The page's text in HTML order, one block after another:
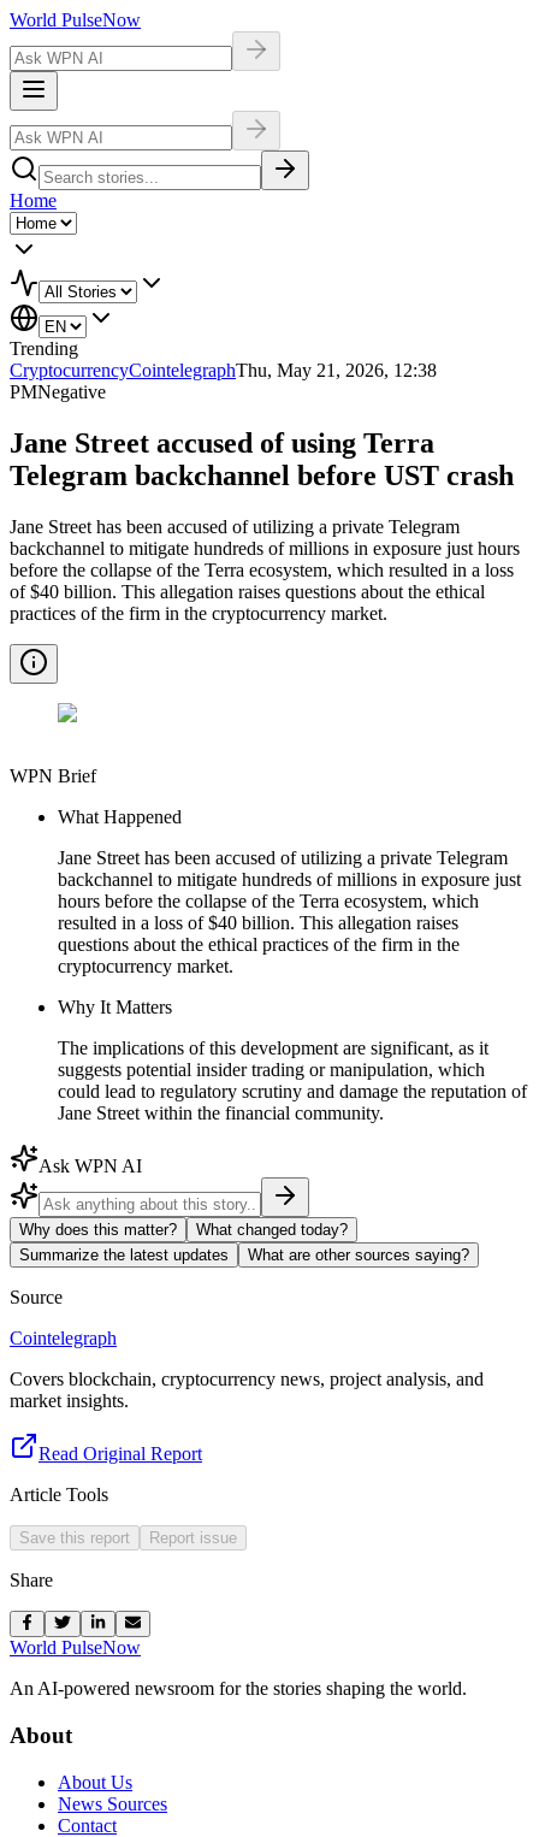
World PulseNow
Home
Trending
CryptocurrencyCointelegraphThu, May 21, 2026, 12:38
PMNegative
Jane Street accused of using Terra
Telegram backchannel before UST crash
Jane Street has been accused of utilizing a private Telegram
backchannel to mitigate hundreds of millions in exposure just hours
before the collapse of the Terra ecosystem, which resulted in a loss
of $40 billion. This allegation raises questions about the ethical
practices of the firm in the cryptocurrency market.
WPN Brief
What Happened
Jane Street has been accused of utilizing a private Telegram
backchannel to mitigate hundreds of millions in exposure just
hours before the collapse of the Terra ecosystem, which
resulted in a loss of $40 billion. This allegation raises
questions about the ethical practices of the firm in the
cryptocurrency market.
Why It Matters
The implications of this development are significant, as it
suggests potential insider trading or manipulation, which
could lead to regulatory scrutiny and damage the reputation of
Jane Street within the financial community.
Ask WPN AI
Why does this matter?
What changed today?
Summarize the latest updates
What are other sources saying?
Source
Cointelegraph
Covers blockchain, cryptocurrency news, project analysis, and
market insights.
Read Original Report
Article Tools
Save this report Report issue
Share
World PulseNow
An AI-powered newsroom for the stories shaping the world.
About
About Us
News Sources
Contact